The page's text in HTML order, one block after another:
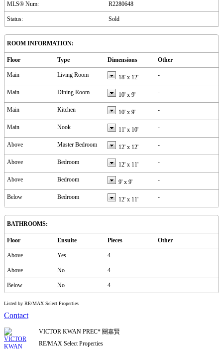
MLS® Num: R2280648
Status: Sold
ROOM INFORMATION:
Floor Type Dimensions Other
Main Living Room 18' x 12' -
Main Dining Room 10' x 9' -
Main Kitchen 10' x 9' -
Main Nook 11' x 10' -
Above Master Bedroom 12' x 12' -
Above Bedroom 12' x 11' -
Above Bedroom 9' x 9' -
Below Bedroom 12' x 11' -
BATHROOMS:
Floor Ensuite Pieces Other
Above Yes 4
Above No 4
Below No 4
Listed by RE/MAX Select Properties
Contact
VICTOR KWAN PREC* 關嘉賢
RE/MAX Select Properties